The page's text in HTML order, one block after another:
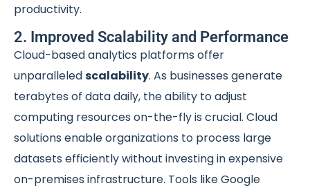
productivity.
2. Improved Scalability and Performance
Cloud-based analytics platforms offer
unparalleledscalability. As businesses generate
terabytes of data daily, the ability to adjust
computing resources on-the-fly is crucial. Cloud
solutions enable organizations to process large
datasets efficiently without investing in expensive
on-premises infrastructure. Tools like Google